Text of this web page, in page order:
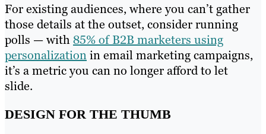
For existing audiences, where you can’t gather
those details at the outset, consider running
polls — with85% of B2B marketers using
personalizationin email marketing campaigns,
it’s a metric you can no longer afford to let
slide.
DESIGN FOR THE THUMB